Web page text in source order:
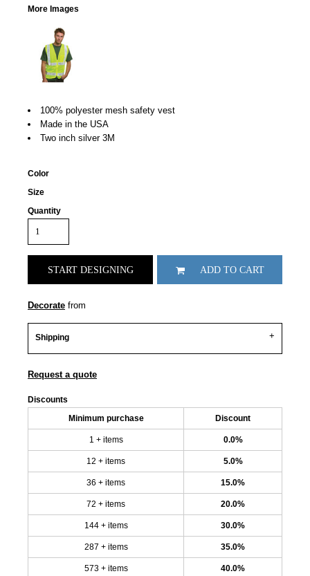
More Images
100% polyester mesh safety vest
Made in the USA
Two inch silver 3M
Color
Size
Quantity
START DESIGNING ADD TO CART
Decorate from
Shipping
Request a quote
Discounts
Minimum purchase Discount
1 + items 0.0%
12 + items 5.0%
36 + items 15.0%
72 + items 20.0%
144 + items 30.0%
287 + items 35.0%
573 + items 40.0%